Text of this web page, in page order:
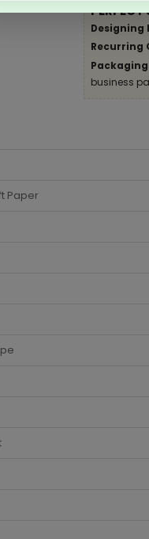
Designing
Recurring
business
Paper